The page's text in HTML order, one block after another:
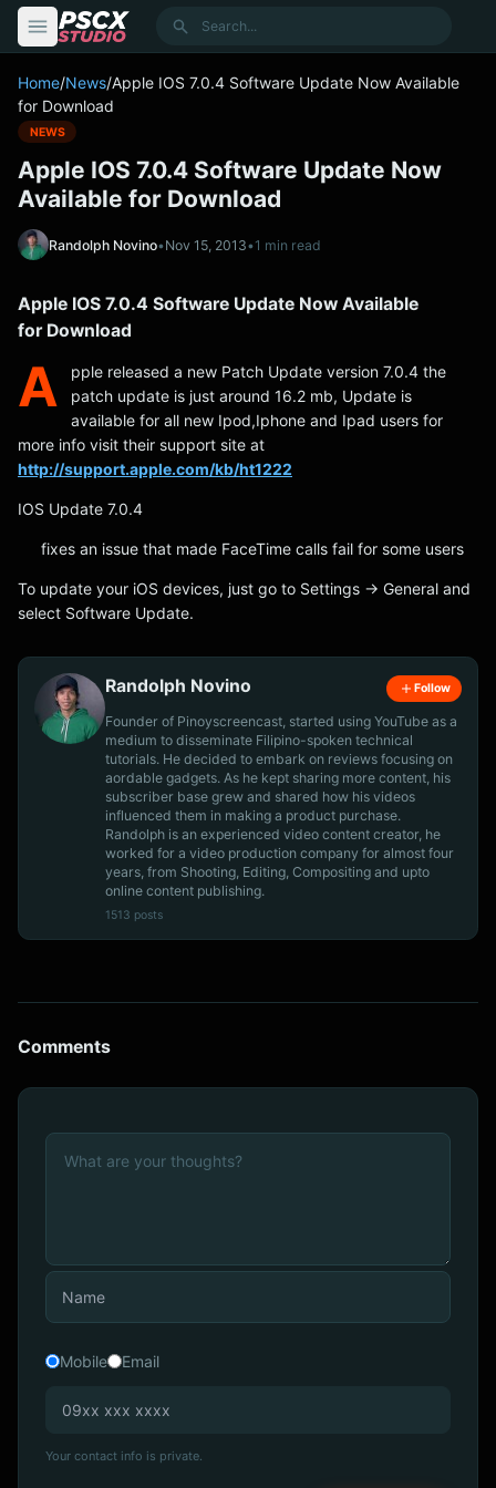
Search
Home/News/Apple IOS 7.0.4 Software Update Now Available
for Download
NEWS
Apple IOS 7.0.4 Software Update Now
Available for Download
Randolph Novino•Nov 15, 2013•1 min read
Apple IOS 7.0.4 Software Update Now Available
for Download
A
pple released a new Patch Update version 7.0.4 the
patch update is just around 16.2 mb, Update is
available for all new Ipod,Iphone and Ipad users for
more info visit their support site at
http://support.apple.com/kb/ht1222
IOS Update 7.0.4
fixes an issue that made FaceTime calls fail for some users
To update your iOS devices, just go to Settings -> General and
select Software Update.
Randolph Novino Follow
Founder of Pinoyscreencast, started using YouTube as a
medium to disseminate Filipino-spoken technical
tutorials. He decided to embark on reviews focusing on
aordable gadgets. As he kept sharing more content, his
subscriber base grew and shared how his videos
influenced them in making a product purchase.
Randolph is an experienced video content creator, he
worked for a video production company for almost four
years, from Shooting, Editing, Compositing and upto
online content publishing.
1513 posts
Comments
Mobile Email
Your contact info is private.